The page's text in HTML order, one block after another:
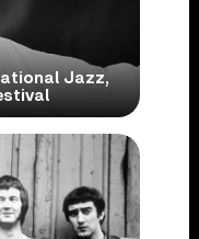
Jazz,